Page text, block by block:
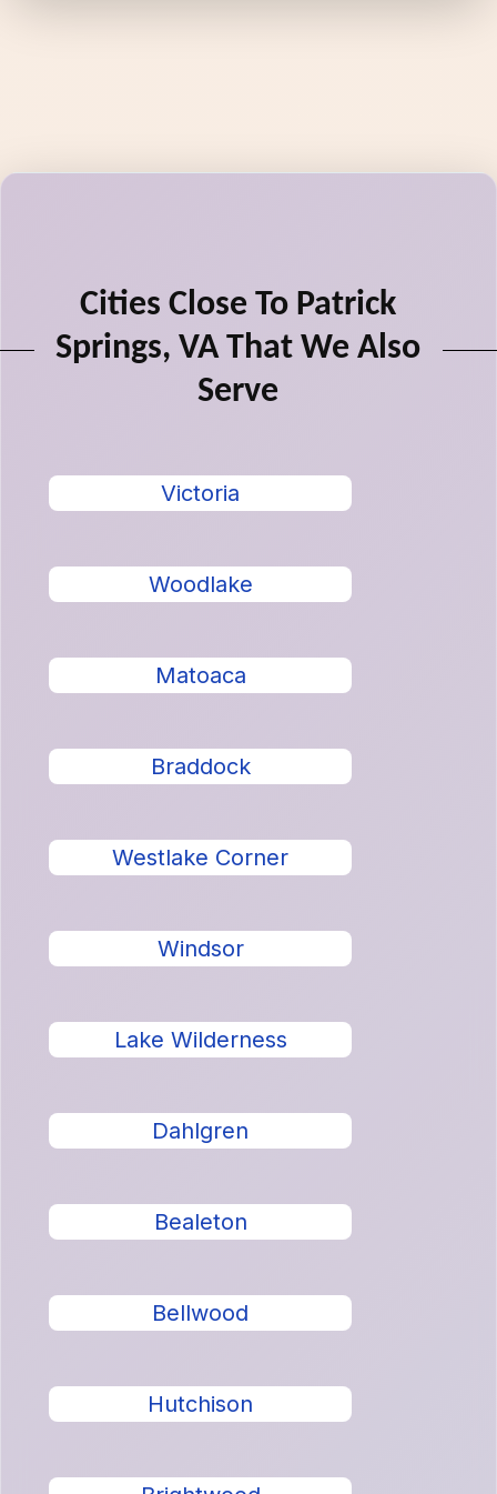
Cities Close To Patrick
Springs, VA That We Also
Serve
Victoria
Woodlake
Matoaca
Braddock
Westlake Corner
Windsor
Lake Wilderness
Dahlgren
Bealeton
Bellwood
Hutchison